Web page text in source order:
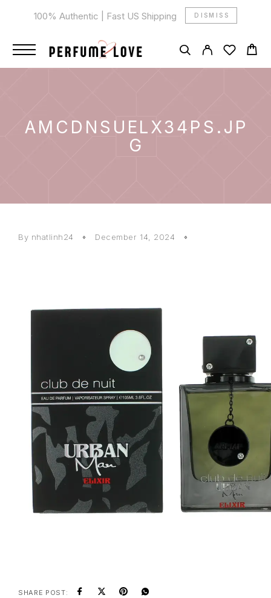
100% Authentic | Fast US Shipping DISMISS
AMCDNSUELX34PS.JP
G
By nhatlinh24 December 14, 2024
SHARE POST: